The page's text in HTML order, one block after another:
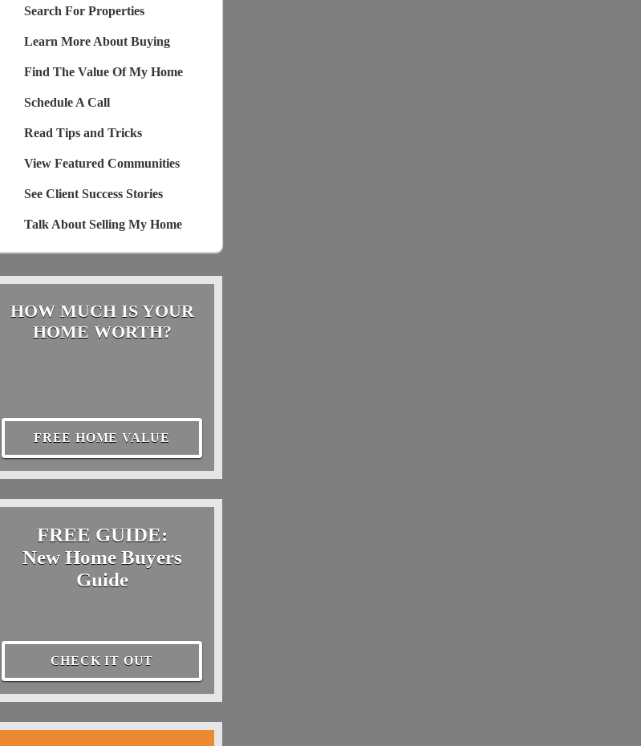
Search For Properties
Learn More About Buying
Find The Value Of My Home
Schedule A Call
Read Tips and Tricks
View Featured Communities
See Client Success Stories
Talk About Selling My Home
HOW MUCH IS YOUR
HOME WORTH?
FREE HOME VALUE
FREE GUIDE:
New Home Buyers
Guide
CHECK IT OUT